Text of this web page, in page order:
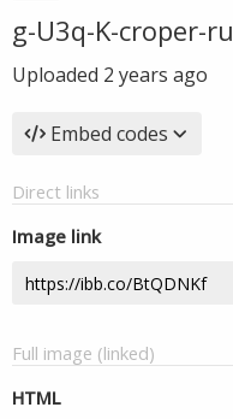
g-U3q-K-croper-ru
Uploaded 2 years ago
Embed codes
Direct links
Image link
Full image (linked)
HTML